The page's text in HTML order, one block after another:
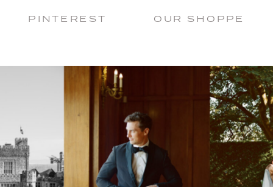
PINTEREST OUR SHOPPE